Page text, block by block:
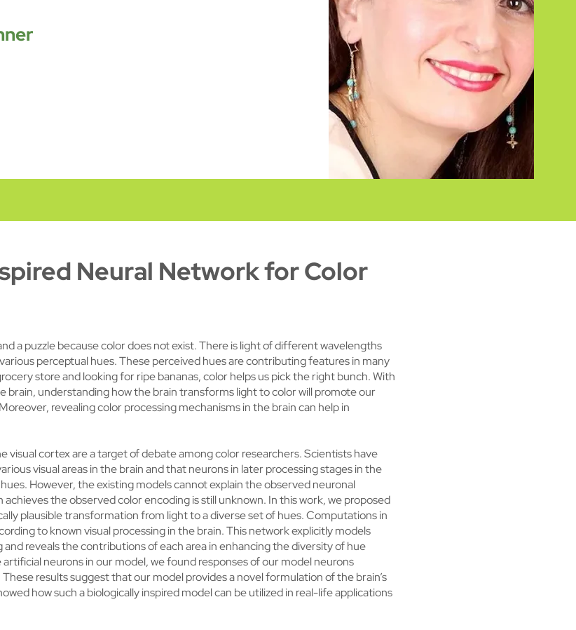
Neural Network for Color
a puzzle because color does not exist. There is light of different wavelengths
perceptual hues. These perceived hues are contributing features in many
store and looking for ripe bananas, color helps us pick the right bunch. With
brain, understanding how the brain transforms light to color will promote our
revealing color processing mechanisms in the brain can help in
visual cortex are a target of debate among color researchers. Scientists have
visual areas in the brain and that neurons in later processing stages in the
However, the existing models cannot explain the observed neuronal
the observed color encoding is still unknown. In this work, we proposed
plausible transformation from light to a diverse set of hues. Computations in
to known visual processing in the brain. This network explicitly models
and reveals the contributions of each area in enhancing the diversity of hue
neurons in our model, we found responses of our model neurons
results suggest that our model provides a novel formulation of the brain’s
how such a biologically inspired model can be utilized in real-life applications